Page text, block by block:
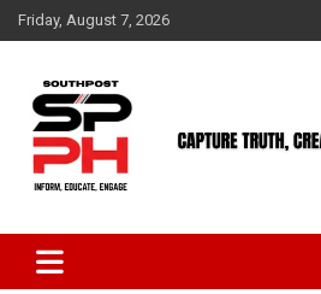
Skip
to
Friday, August 7, 2026